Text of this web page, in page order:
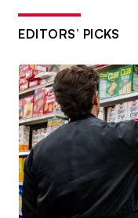
EDITORS’ PICKS